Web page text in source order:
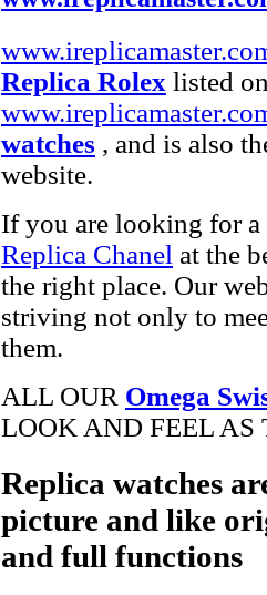
Replica Rolex listed
watches , and is also
website.
If you are looking for a
Replica Chanel at the
the right place. Our
striving not only to
them.
ALL OUR Omega
LOOK AND FEEL AS
Replica watches
picture and like
and full functions